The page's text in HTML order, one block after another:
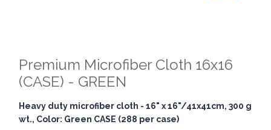
Premium Microfiber Cloth 16x16
(CASE) - GREEN
Heavy duty microfiber cloth - 16" x 16"/41x41cm, 300 g
wt., Color: Green CASE (288 per case)